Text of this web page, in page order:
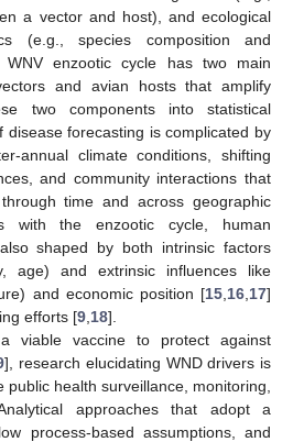
a vector and host), and ecological
(e.g., species composition and
enzootic cycle has two main
and avian hosts that amplify
two components into statistical
disease forecasting is complicated by
annual climate conditions, shifting
and community interactions that
time and across geographic
with the enzootic cycle, human
shaped by both intrinsic factors
age) and extrinsic influences like
and economic position [15 16 17]
efforts [9 18].
viable vaccine to protect against
], research elucidating WND drivers is
health surveillance, monitoring,
approaches that adopt a
process-based assumptions, and